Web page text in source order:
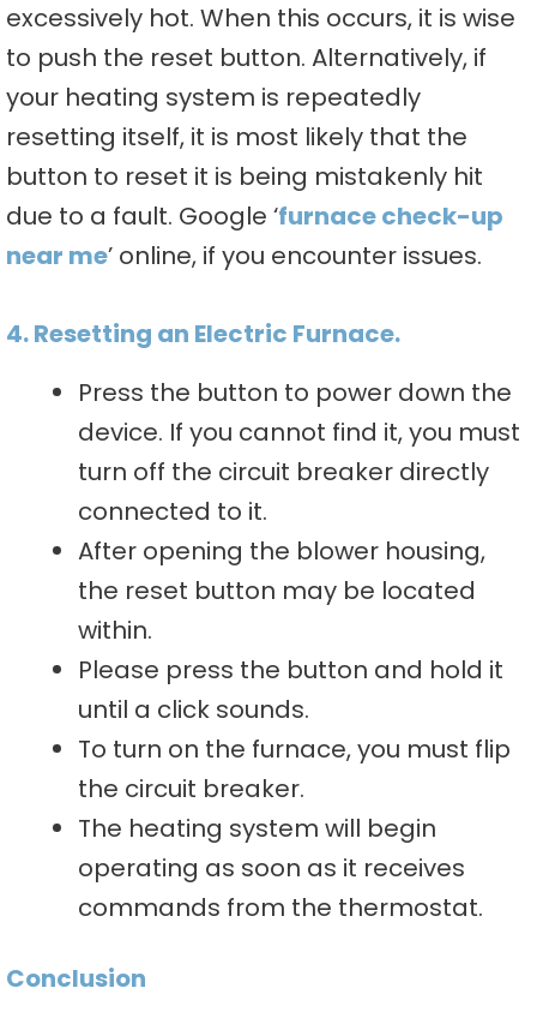
excessively hot. When this occurs, it is wise
to push the reset button. Alternatively, if
your heating system is repeatedly
resetting itself, it is most likely that the
button to reset it is being mistakenly hit
due to a fault. Google ‘furnace check-up
near me’ online, if you encounter issues.
4. Resetting an Electric Furnace.
Press the button to power down the
device. If you cannot find it, you must
turn off the circuit breaker directly
connected to it.
After opening the blower housing,
the reset button may be located
within.
Please press the button and hold it
until a click sounds.
To turn on the furnace, you must flip
the circuit breaker.
The heating system will begin
operating as soon as it receives
commands from the thermostat.
Conclusion